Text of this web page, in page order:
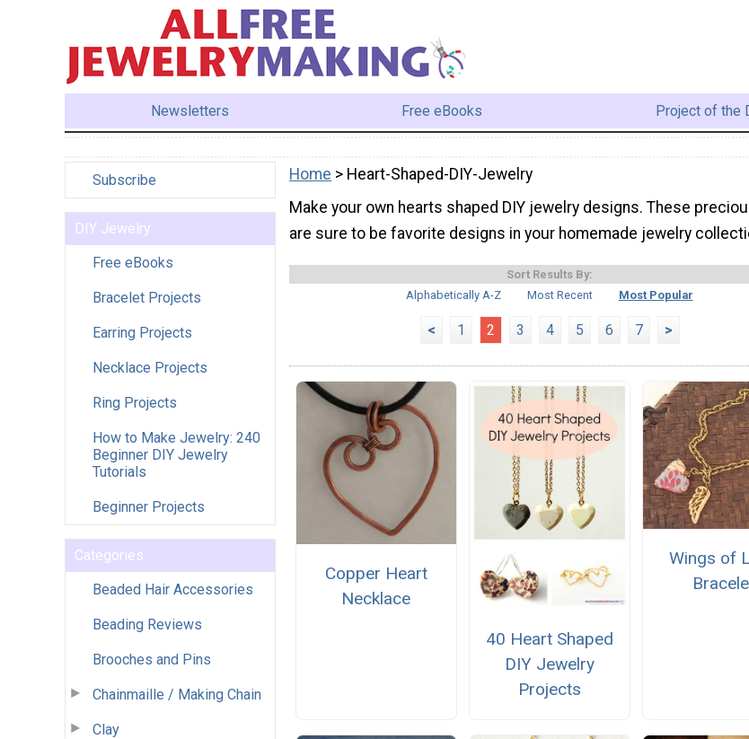
Newsletters Free eBooks Project of the
Subscribe
DIY Jewelry
Free eBooks
Bracelet Projects
Earring Projects
Necklace Projects
Ring Projects
How to Make Jewelry: 240
Beginner DIY Jewelry
Tutorials
Beginner Projects
Categories
Beaded Hair Accessories
Beading Reviews
Brooches and Pins
Chainmaille / Making Chain
Clay
Home > Heart-Shaped-DIY-Jewelry
Make your own hearts shaped DIY jewelry designs. These
are sure to be favorite designs in your homemade jewelry
Sort Results By:
Alphabetically A-Z
Most Recent Most Popular
< 1 2 3 4 5 6 7 >
Copper Heart
Necklace
40 Heart Shaped
DIY Jewelry
Projects
Wings of